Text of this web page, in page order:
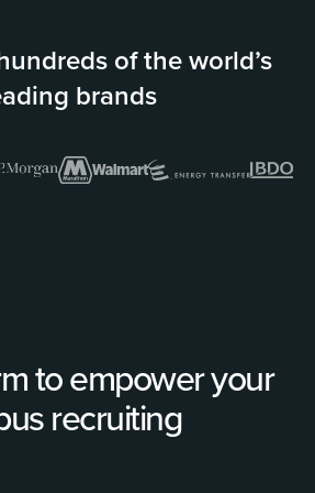
of the world’s
brands
to empower your
recruiting